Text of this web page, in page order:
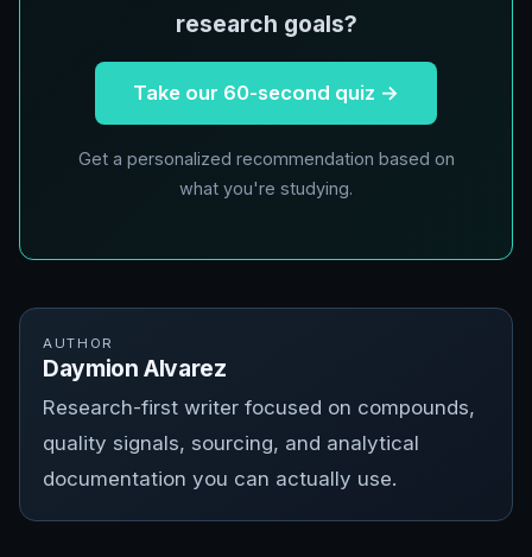
research goals?
Take our 60-second quiz →
Get a personalized recommendation based on
what you're studying.
AUTHOR
Daymion Alvarez
Research-first writer focused on compounds,
quality signals, sourcing, and analytical
documentation you can actually use.